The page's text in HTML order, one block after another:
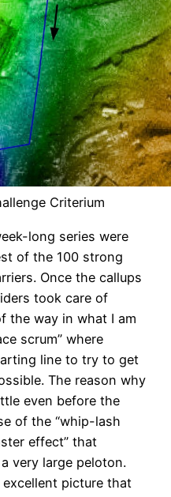
Criterium
long series were
of the 100 strong
Once the callups
took care of
the way in what I am
scrum” where
line to try to get
The reason why
even before the
of the “whip-lash
effect” that
very large peloton.
picture that